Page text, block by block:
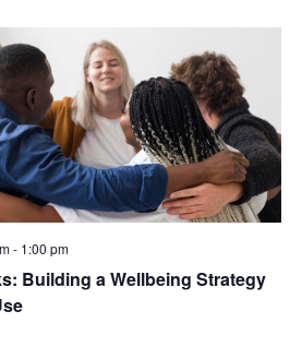
- 1:00 pm
Building a Wellbeing Strategy